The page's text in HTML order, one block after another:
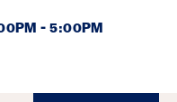
- 5:00PM